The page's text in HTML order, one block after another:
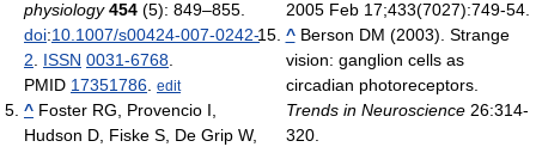
physiology 454 (5): 849–855.
doi:10.1007/s00424-007-0242-
2. ISSN 0031-6768.
PMID 17351786. edit
^ Foster RG, Provencio I,
Hudson D, Fiske S, De Grip W,
2005 Feb 17;433(7027):749-54.
^Berson DM (2003). Strange
vision: ganglion cells as
circadian photoreceptors.
Trends in Neuroscience26:314-
320.